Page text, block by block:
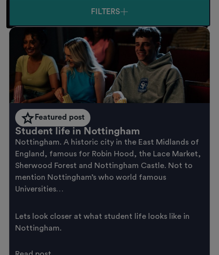
FILTERS
Featured post
Student life in Nottingham
Nottingham. A historic city in the East Midlands of
England, famous for Robin Hood, the Lace Market,
Sherwood Forest and Nottingham Castle. Not to
mention Nottingham’s who world famous
Universities…
Lets look closer at what student life looks like in
Nottingham.